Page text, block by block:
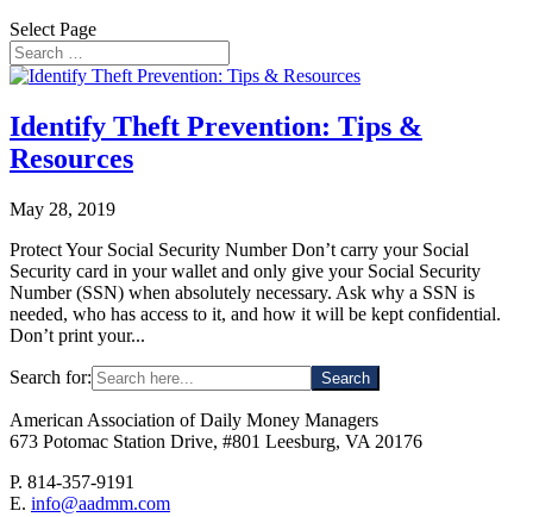
Select Page
Identify Theft Prevention: Tips &
Resources
May 28, 2019
Protect Your Social Security Number Don’t carry your Social
Security card in your wallet and only give your Social Security
Number (SSN) when absolutely necessary. Ask why a SSN is
needed, who has access to it, and how it will be kept confidential.
Don’t print your...
Search for:
American Association of Daily Money Managers
673 Potomac Station Drive, #801 Leesburg, VA 20176
P. 814-357-9191
E. info@aadmm.com